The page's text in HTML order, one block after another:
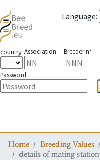
Language:
country Association Breeder n°
Password
Home Breeding Values
details of mating station